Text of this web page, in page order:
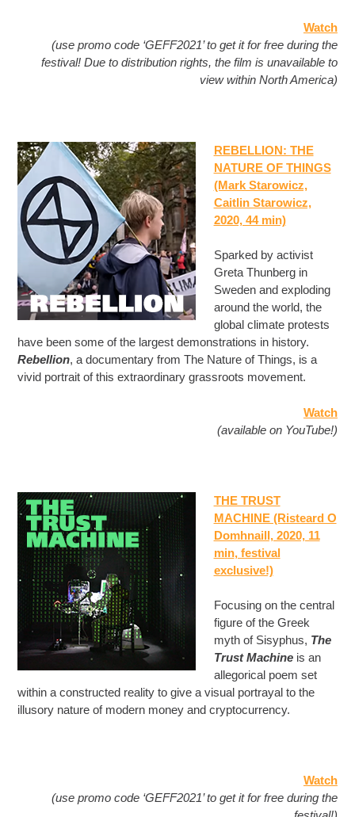
Watch
(use promo code ‘GEFF2021’ to get it for free during the
festival! Due to distribution rights, the film is unavailable to
view within North America)
REBELLION: THE
NATURE OF THINGS
(Mark Starowicz,
Caitlin Starowicz,
2020, 44 min)
Sparked by activist
Greta Thunberg in
Sweden and exploding
around the world, the
global climate protests
have been some of the largest demonstrations in history.
Rebellion, a documentary from The Nature of Things, is a
vivid portrait of this extraordinary grassroots movement.
Watch
(available on YouTube!)
THE TRUST
MACHINE (Risteard O
Domhnaill, 2020, 11
min, festival
exclusive!)
Focusing on the central
figure of the Greek
myth of Sisyphus, The
Trust Machineis an
allegorical poem set
within a constructed reality to give a visual portrayal to the
illusory nature of modern money and cryptocurrency.
Watch
(use promo code ‘GEFF2021’ to get it for free during the